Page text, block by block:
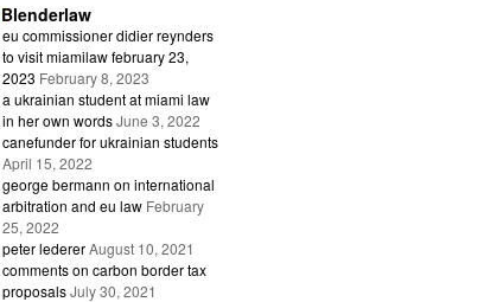
Blenderlaw
eu commissioner didier reynders
to visit miamilaw february 23,
2023 February 8, 2023
a ukrainian student at miami law
in her own words June 3, 2022
canefunder for ukrainian students
April 15, 2022
george bermann on international
arbitration and eu law February
25, 2022
peter lederer August 10, 2021
comments on carbon border tax
proposals July 30, 2021